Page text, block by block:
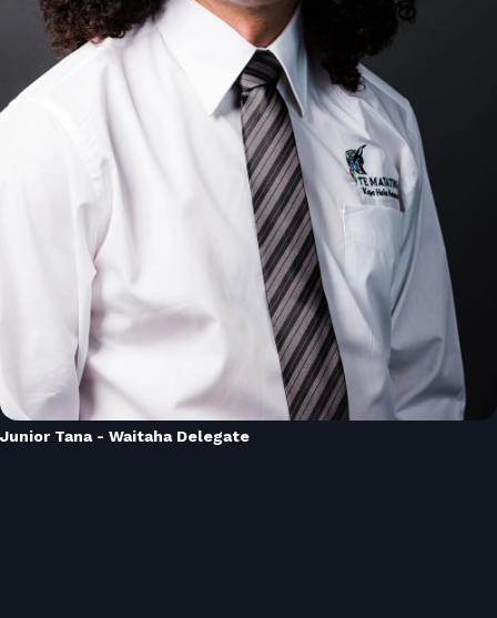
Junior Tana - Waitaha Delegate